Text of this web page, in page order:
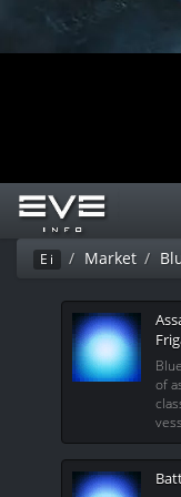
Ei Market
of